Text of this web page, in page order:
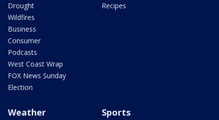
Drought
Wildfires
Business
Consumer
Podcasts
West Coast Wrap
FOX News Sunday
Election
Recipes
Weather Sports